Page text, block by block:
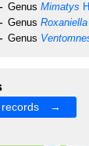
Genus Mimatys
Genus Roxaniella
Genus
records →